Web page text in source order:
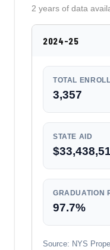
2 years of data
2024-25
TOTAL
3,357
STATE AID
GRADUATION
97.7%
Source: NYS